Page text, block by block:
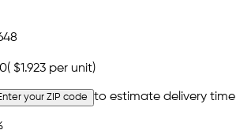
( $1.923 per unit)
your ZIP code to estimate delivery time